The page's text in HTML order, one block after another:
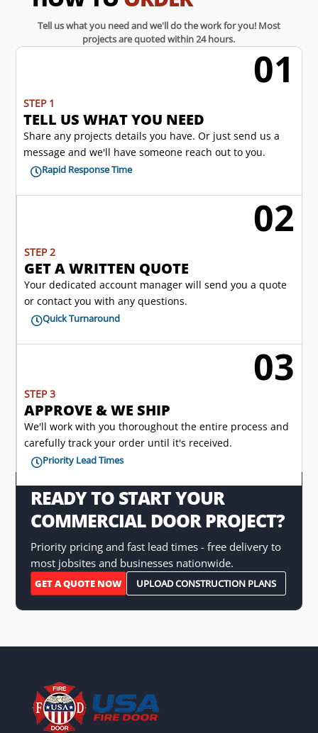
Tell us what you need and we'll do the work for you! Most
projects are quoted within 24 hours.
01
STEP 1
TELL US WHAT YOU NEED
Share any projects details you have. Or just send us a
message and we'll have someone reach out to you.
Rapid Response Time
02
STEP 2
GET A WRITTEN QUOTE
Your dedicated account manager will send you a quote
or contact you with any questions.
Quick Turnaround
03
STEP 3
APPROVE & WE SHIP
We'll work with you thoroughout the entire process and
carefully track your order until it's received.
Priority Lead Times
READY TO START YOUR
COMMERCIAL DOOR PROJECT?
Priority pricing and fast lead times - free delivery to
most jobsites and businesses nationwide.
GET A QUOTE NOW UPLOAD CONSTRUCTION PLANS